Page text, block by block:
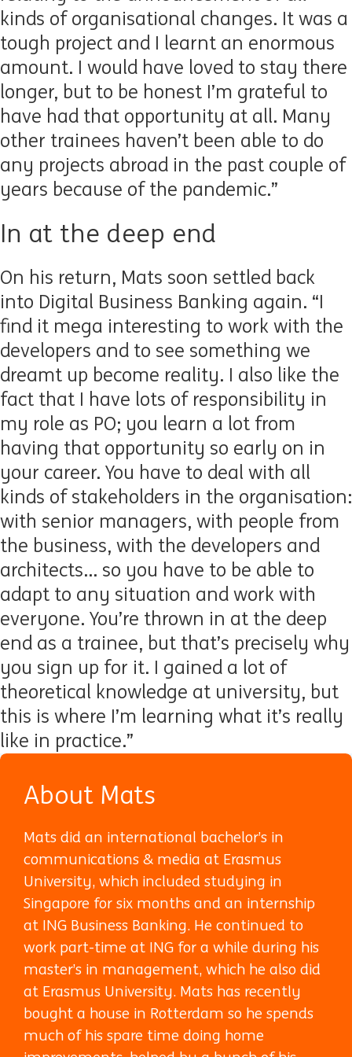
kinds of organisational changes. It was a
tough project and I learnt an enormous
amount. I would have loved to stay there
longer, but to be honest I’m grateful to
have had that opportunity at all. Many
other trainees haven’t been able to do
any projects abroad in the past couple of
years because of the pandemic.”
In at the deep end
On his return, Mats soon settled back
into Digital Business Banking again. “I
find it mega interesting to work with the
developers and to see something we
dreamt up become reality. I also like the
fact that I have lots of responsibility in
my role as PO; you learn a lot from
having that opportunity so early on in
your career. You have to deal with all
kinds of stakeholders in the organisation:
with senior managers, with people from
the business, with the developers and
architects... so you have to be able to
adapt to any situation and work with
everyone. You’re thrown in at the deep
end as a trainee, but that’s precisely why
you sign up for it. I gained a lot of
theoretical knowledge at university, but
this is where I’m learning what it’s really
like in practice.”
About Mats
Mats did an international bachelor’s in
communications & media at Erasmus
University, which included studying in
Singapore for six months and an internship
at ING Business Banking. He continued to
work part-time at ING for a while during his
master’s in management, which he also did
at Erasmus University. Mats has recently
bought a house in Rotterdam so he spends
much of his spare time doing home